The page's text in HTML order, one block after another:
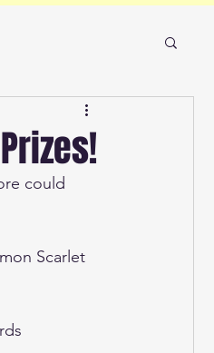
could
Scarlet